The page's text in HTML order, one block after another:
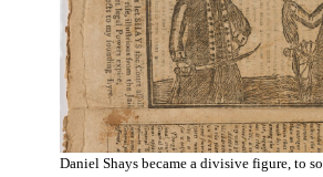
Daniel Shays became a divisive figure, to